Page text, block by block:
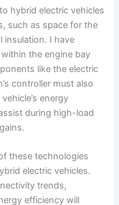
hybrid electric vehicles
such as space for the
insulation. I have
the engine bay
like the electric
controller must also
energy
during high-load
these technologies
electric vehicles.
trends,
efficiency will